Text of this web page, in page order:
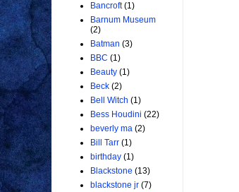
Bancroft (1)
Barnum Museum
(2)
Batman (3)
BBC (1)
Beauty (1)
Beck (2)
Bell Witch (1)
Bess Houdini (22)
beverly ma (2)
Bill Tarr (1)
birthday (1)
Blackstone (13)
blackstone jr (7)